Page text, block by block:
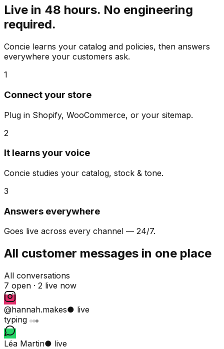
Live in 48 hours. No engineering
required.
Concie learns your catalog and policies, then answers
everywhere your customers ask.
1
Connect your store
Plug in Shopify, WooCommerce, or your sitemap.
2
It learns your voice
Concie studies your catalog, stock & tone.
3
Answers everywhere
Goes live across every channel — 24/7.
All customer messages in one place
All conversations
7 open · 2 live now
@hannah.makes● live
typing
Léa Martin● live